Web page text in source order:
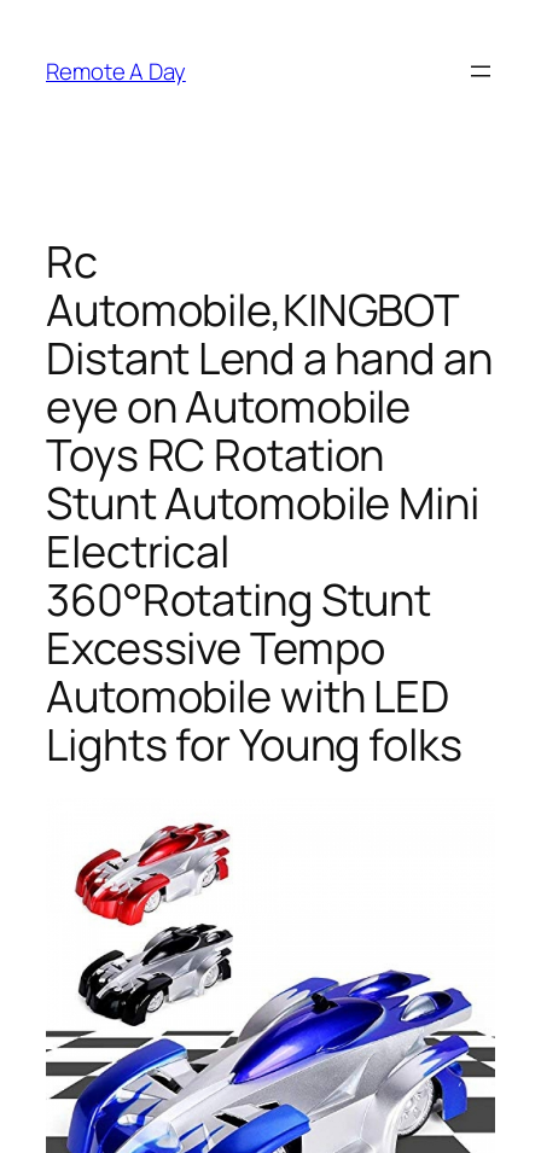
content
Remote A Day
Rc
Automobile,KINGBOT
Distant Lend a hand an
eye on Automobile
Toys RC Rotation
Stunt Automobile Mini
Electrical
360°Rotating Stunt
Excessive Tempo
Automobile with LED
Lights for Young folks